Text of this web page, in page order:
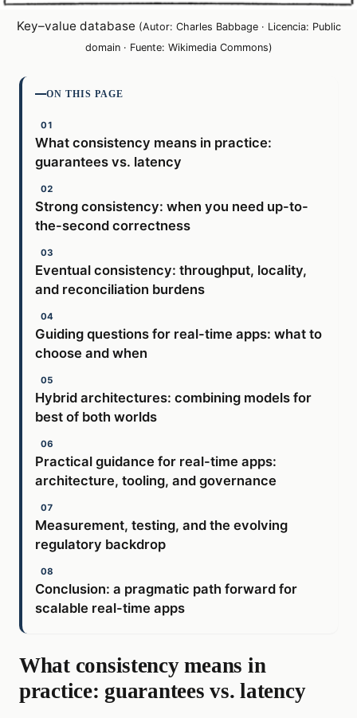
Key–value database (Autor: Charles Babbage · Licencia: Public
domain · Fuente: Wikimedia Commons)
ON THIS PAGE
What consistency means in practice:
guarantees vs. latency
Strong consistency: when you need up-to-
the-second correctness
Eventual consistency: throughput, locality,
and reconciliation burdens
Guiding questions for real-time apps: what to
choose and when
Hybrid architectures: combining models for
best of both worlds
Practical guidance for real-time apps:
architecture, tooling, and governance
Measurement, testing, and the evolving
regulatory backdrop
Conclusion: a pragmatic path forward for
scalable real-time apps
What consistency means in
practice: guarantees vs. latency